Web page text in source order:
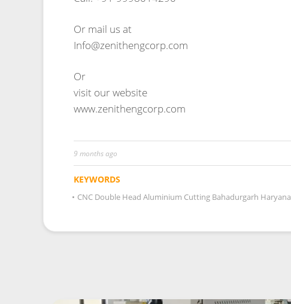
9 months ago
KEYWORDS
• CNC Double Head Aluminium Cutting Bahadurgarh Haryana